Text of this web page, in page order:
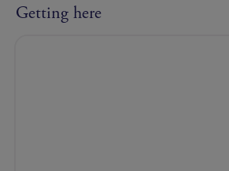
Getting here